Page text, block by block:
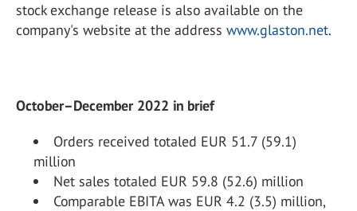
stock exchange release is also available on the
company's website at the address www.glaston.net.
October–December 2022 in brief
Orders received totaled EUR 51.7 (59.1)
million
Net sales totaled EUR 59.8 (52.6) million
Comparable EBITA was EUR 4.2 (3.5) million,